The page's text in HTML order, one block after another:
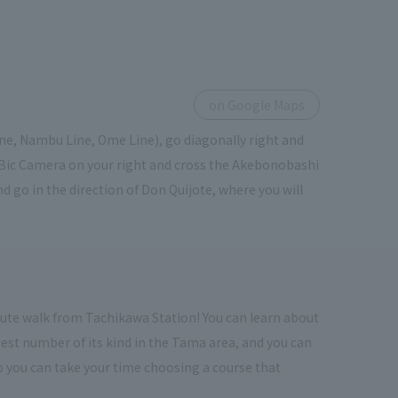
Nambu Line, Ome Line), go diagonally right and
Camera on your right and cross the Akebonobashi
go in the direction of Don Quijote, where you will
walk from Tachikawa Station! You can learn about
number of its kind in the Tama area, and you can
can take your time choosing a course that